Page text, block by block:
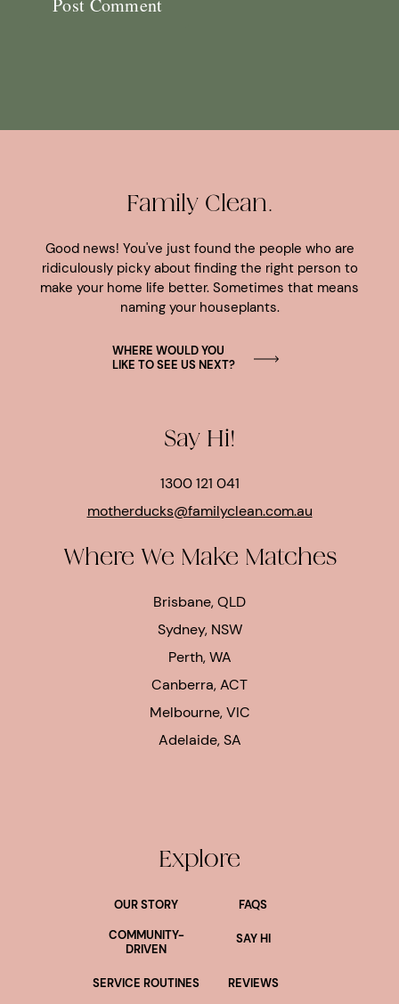
Family Clean.
Good news! You've just found the people who are
ridiculously picky about finding the right person to
make your home life better. Sometimes that means
naming your houseplants.
WHERE WOULD YOU
LIKE TO SEE US NEXT?
Say Hi!
1300 121 041
motherducks@familyclean.com.au
Where We Make Matches
Brisbane, QLD
Sydney, NSW
Perth, WA
Canberra, ACT
Melbourne, VIC
Adelaide, SA
Explore
OUR STORY
FAQS
COMMUNITY-
DRIVEN
SAY HI
SERVICE ROUTINES REVIEWS